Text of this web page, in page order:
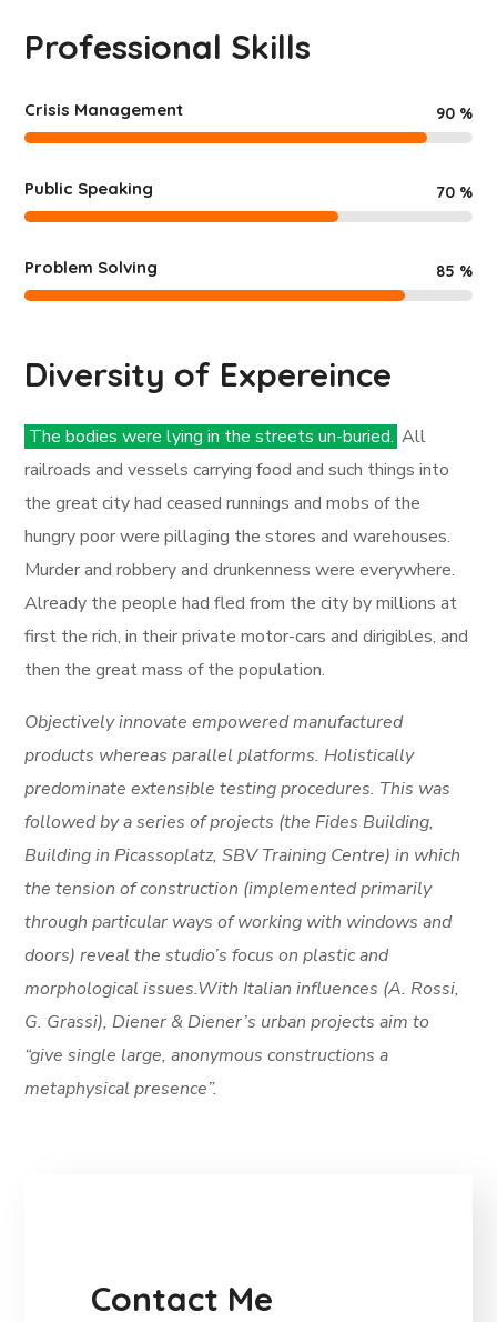
Professional Skills
Crisis Management 90 %
Public Speaking 70 %
Problem Solving 85 %
Diversity of Expereince
The bodies were lying in the streets un-buried. All
railroads and vessels carrying food and such things into
the great city had ceased runnings and mobs of the
hungry poor were pillaging the stores and warehouses.
Murder and robbery and drunkenness were everywhere.
Already the people had fled from the city by millions at
first the rich, in their private motor-cars and dirigibles, and
then the great mass of the population.
Objectively innovate empowered manufactured
products whereas parallel platforms. Holistically
predominate extensible testing procedures. This was
followed by a series of projects (the Fides Building,
Building in Picassoplatz, SBV Training Centre) in which
the tension of construction (implemented primarily
through particular ways of working with windows and
doors) reveal the studio’s focus on plastic and
morphological issues.With Italian influences (A. Rossi,
G. Grassi), Diener & Diener’s urban projects aim to
“give single large, anonymous constructions a
metaphysical presence”.
Contact Me